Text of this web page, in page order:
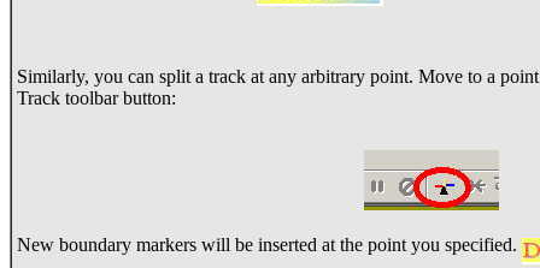
Similarly, you can split a track at any arbitrary point. Move to a
Track toolbar button:
New boundary markers will be inserted at the point you specified.